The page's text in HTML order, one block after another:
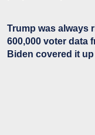
Trump was always
600,000 voter data
Biden covered it up